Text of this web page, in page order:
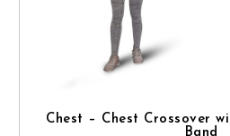
Chest – Chest Crossover
Band